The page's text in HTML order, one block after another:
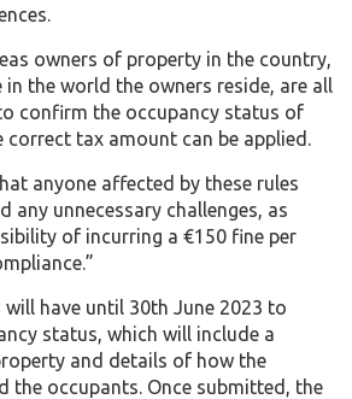
owners of property in the country,
in the world the owners reside, are all
confirm the occupancy status of
correct tax amount can be applied.
anyone affected by these rules
any unnecessary challenges, as
of incurring a €150 fine per
have until 30th June 2023 to
status, which will include a
and details of how the
the occupants. Once submitted, the